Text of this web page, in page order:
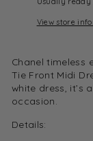
View store
Chanel timeless
Tie Front Midi
white dress, it’s
occasion.
Details: